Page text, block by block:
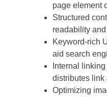
page element
Structured
readability
Keyword-rich
aid search
Internal
distributes link
Optimizing